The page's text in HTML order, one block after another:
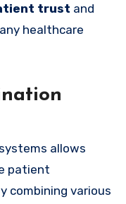
trust and
healthcare
allows
patient
combining various